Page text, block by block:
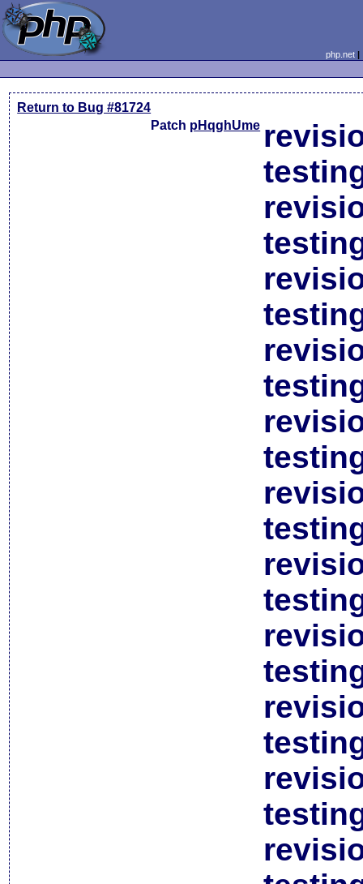
php.net
Return to Bug #81724
Patch pHqghUme